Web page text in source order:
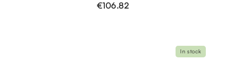
€106.82
In stock